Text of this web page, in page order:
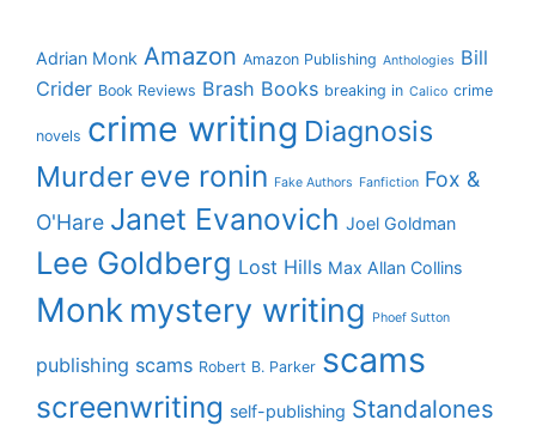
Adrian Monk Amazon Amazon Publishing Anthologies Bill
Crider Book Reviews Brash Books breaking in Calico crime
novels crime writing Diagnosis
Murder eve ronin Fake Authors Fanfiction Fox &
O'Hare Janet Evanovich Joel Goldman
Lee Goldberg Lost Hills Max Allan Collins
Monk mystery writing Phoef Sutton
publishing scams Robert B. Parker scams
screenwriting self-publishing Standalones